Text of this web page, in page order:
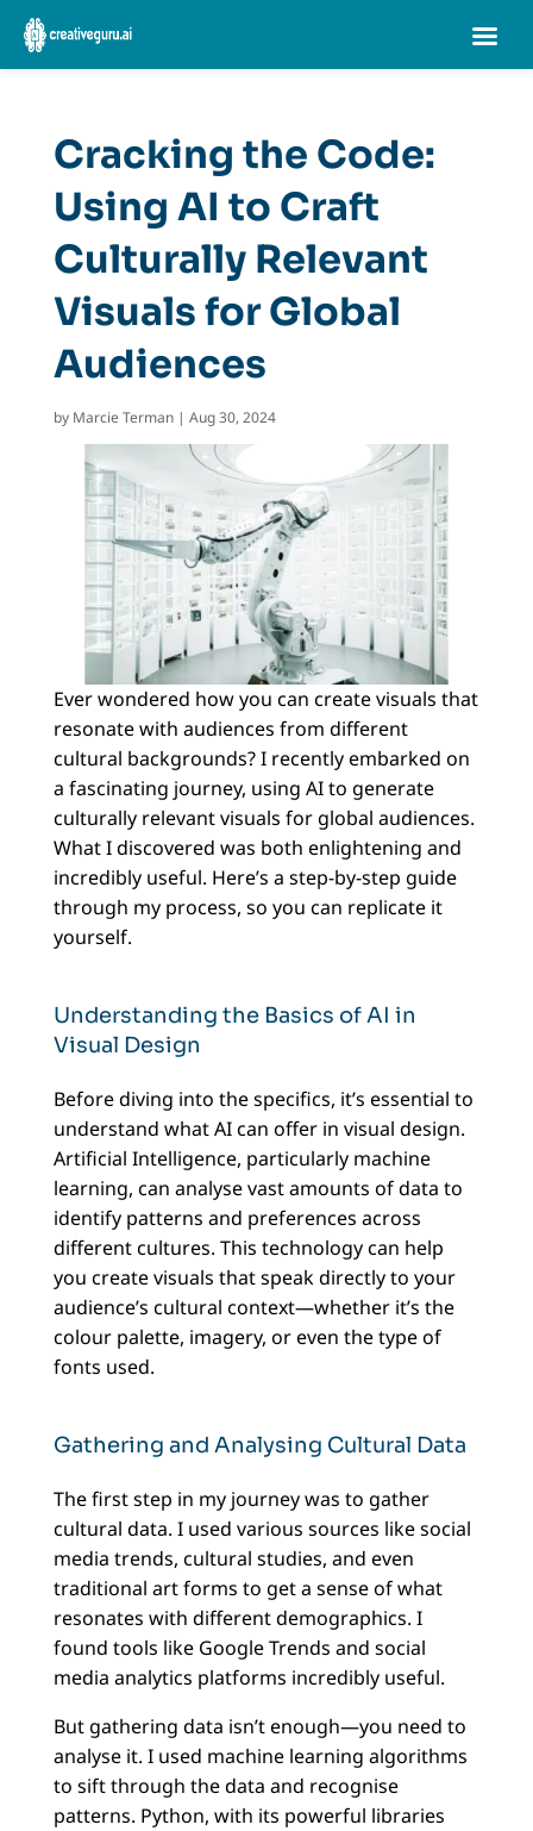
Cracking the Code:
Using AI to Craft
Culturally Relevant
Visuals for Global
Audiences
by Marcie Terman| Aug 30, 2024
Ever wondered how you can create visuals that
resonate with audiences from different
cultural backgrounds? I recently embarked on
a fascinating journey, using AI to generate
culturally relevant visuals for global audiences.
What I discovered was both enlightening and
incredibly useful. Here’s a step-by-step guide
through my process, so you can replicate it
yourself.
Understanding the Basics of AI in
Visual Design
Before diving into the specifics, it’s essential to
understand what AI can offer in visual design.
Artificial Intelligence, particularly machine
learning, can analyse vast amounts of data to
identify patterns and preferences across
different cultures. This technology can help
you create visuals that speak directly to your
audience’s cultural context—whether it’s the
colour palette, imagery, or even the type of
fonts used.
Gathering and Analysing Cultural Data
The first step in my journey was to gather
cultural data. I used various sources like social
media trends, cultural studies, and even
traditional art forms to get a sense of what
resonates with different demographics. I
found tools like Google Trends and social
media analytics platforms incredibly useful.
But gathering data isn’t enough—you need to
analyse it. I used machine learning algorithms
to sift through the data and recognise
patterns. Python, with its powerful libraries